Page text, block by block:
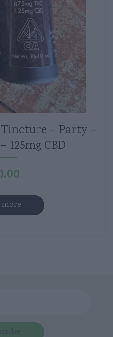
Tincture – Party –
125mg CBD
more